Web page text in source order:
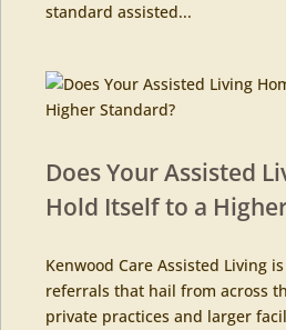
standard assisted...
Does Your Assisted
Hold Itself to a
Kenwood Care Assisted Living
referrals that hail from across
private practices and larger